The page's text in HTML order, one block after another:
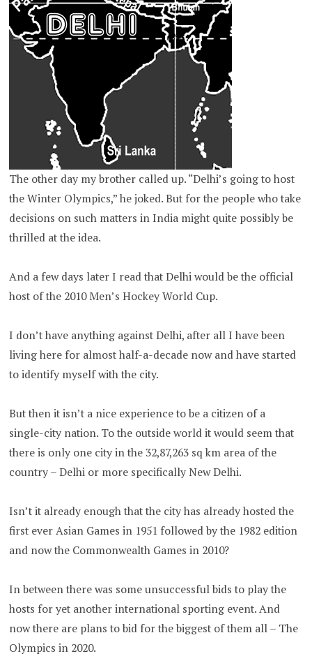
The other day my brother called up. “Delhi’s going to host
the Winter Olympics,” he joked. But for the people who take
decisions on such matters in India might quite possibly be
thrilled at the idea.
And a few days later I read that Delhi would be the official
host of the 2010 Men’s Hockey World Cup.
I don’t have anything against Delhi, after all I have been
living here for almost half-a-decade now and have started
to identify myself with the city.
But then it isn’t a nice experience to be a citizen of a
single-city nation. To the outside world it would seem that
there is only one city in the 32,87,263 sq km area of the
country – Delhi or more specifically New Delhi.
Isn’t it already enough that the city has already hosted the
first everAsian Games in 1951 followed by the 1982 edition
and now the Commonwealth Games in 2010?
In between there was some unsuccessful bids to play the
hosts for yet another international sporting event. And
now there are plans to bid for the biggest of them all – The
Olympics in 2020.